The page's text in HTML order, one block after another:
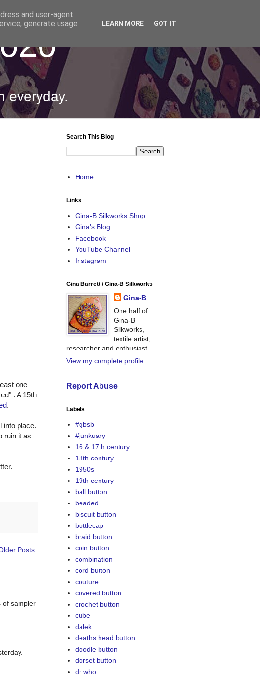
everyday.
one
. A 15th
.
into place.
ruin it as
Posts
of sampler
Search This Blog
Home
Links
Gina-B Silkworks Shop
Gina's Blog
Facebook
YouTube Channel
Instagram
Gina Barrett / Gina-B Silkworks
Gina-B
One half of
Gina-B
Silkworks,
textile artist,
researcher and enthusiast.
View my complete profile
Report Abuse
Labels
#gbsb
#junkuary
16 & 17th century
18th century
1950s
19th century
ball button
beaded
biscuit button
bottlecap
braid button
coin button
combination
cord button
couture
covered button
crochet button
cube
dalek
deaths head button
doodle button
dorset button
dr who
and user-agent
generate usage
LEARN MORE GOT IT